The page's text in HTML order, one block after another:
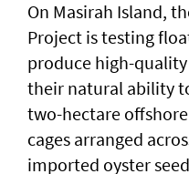
On Masirah Island,
Project is testing
produce high-
their natural ability
two-hectare
cages arranged
imported oyster